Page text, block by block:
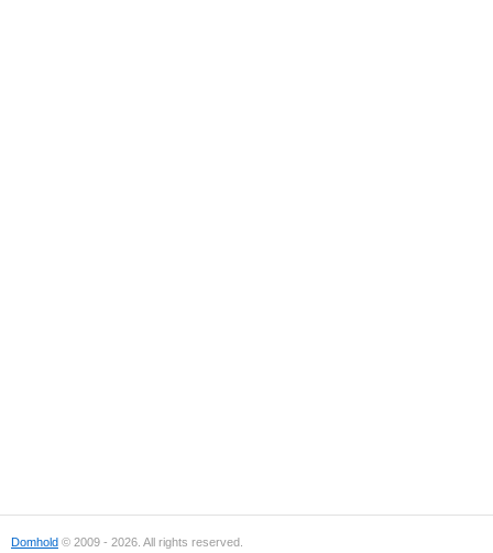
Domhold © 2009 - 2026. All rights reserved.